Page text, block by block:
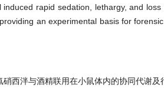
rapid sedation, lethargy, and
an experimental basis for
西泮与酒精联用在小鼠体内的协同代谢